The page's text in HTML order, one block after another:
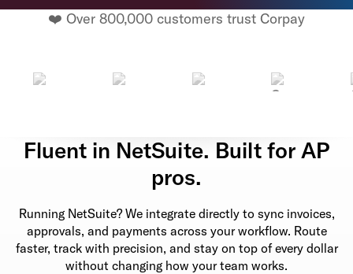
❤️ Over 800,000 customers trust Corpay
Fluent in NetSuite. Built for AP
pros.
Running NetSuite? We integrate directly to sync invoices,
approvals, and payments across your workflow. Route
faster, track with precision, and stay on top of every dollar
without changing how your team works.